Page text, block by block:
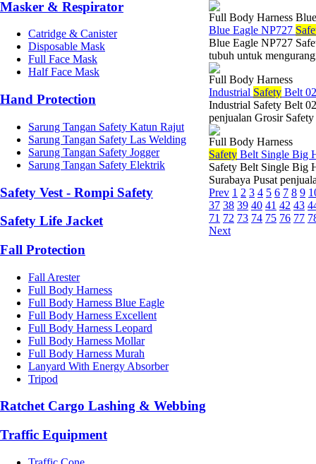
Masker & Respirator
Catridge & Canister
Disposable Mask
Full Face Mask
Half Face Mask
Hand Protection
Sarung Tangan Safety Katun Rajut
Sarung Tangan Safety Las Welding
Sarung Tangan Safety Jogger
Sarung Tangan Safety Elektrik
Safety Vest - Rompi Safety
Safety Life Jacket
Fall Protection
Fall Arester
Full Body Harness
Full Body Harness Blue Eagle
Full Body Harness Excellent
Full Body Harness Leopard
Full Body Harness Mollar
Full Body Harness Murah
Lanyard With Energy Absorber
Tripod
Ratchet Cargo Lashing & Webbing
Traffic Equipment
Full Body Harness
Blue Eagle NP727
Blue Eagle NP727
tubuh untuk
Full Body Harness
Industrial Safety Belt
Industrial Safety Belt
penjualan Grosir
Full Body Harness
Safety Belt Single Big
Safety Belt Single Big
Surabaya Pusat
Prev 1 2 3 4 5 6 7 8 9
37 38 39 40 41 42 43
71 72 73 74 75 76 77
Next